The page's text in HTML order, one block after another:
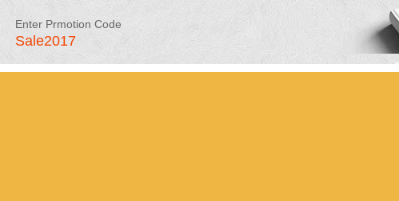
Enter Prmotion Code
Sale2017